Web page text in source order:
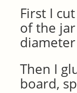
First I
of the
Then I
board,